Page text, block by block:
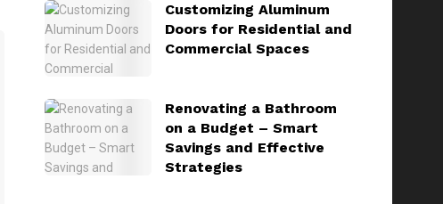
Customizing Aluminum
Doors for Residential and
Commercial Spaces
Renovating a Bathroom
on a Budget – Smart
Savings and Effective
Strategies